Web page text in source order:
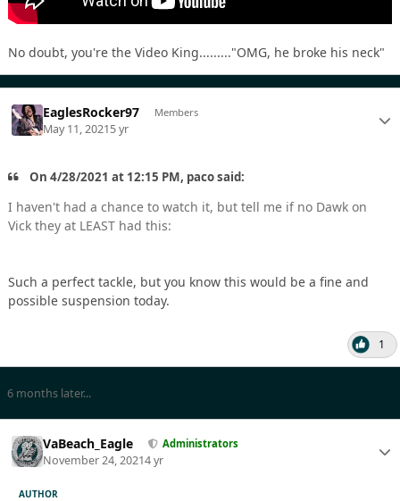
No doubt, you're the Video King........."OMG, he broke his neck"
EaglesRocker97 Members
May 11, 20215 yr
On 4/28/2021 at 12:15 PM, paco said:
I haven't had a chance to watch it, but tell me if no Dawk on
Vick they at LEAST had this:
Such a perfect tackle, but you know this would be a fine and
possible suspension today.
1
6 months later...
VaBeach_Eagle Administrators
November 24, 20214 yr
AUTHOR